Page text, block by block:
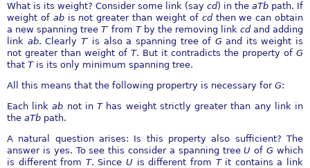
What is its weight? Consider some link (say cd) in the aTb path. If
weight of ab is not greater than weight of cd then we can obtain
a new spanning tree T′ from T by the removing link cd and adding
link ab. Clearly T′ is also a spanning tree of Gand its weight is
not greater than weight of T. But it contradicts the property of G
that T is its only minimum spanning tree.
All this means that the following propertry is necessary for G:
Each linkab not inT has weight strictly greater than any link in
the aTb path.
A natural question arises: Is this property also sufficient? The
answer is yes. To see this consider a spanning treeUofGwhich
is different from T. SinceU is different from T it contains a link